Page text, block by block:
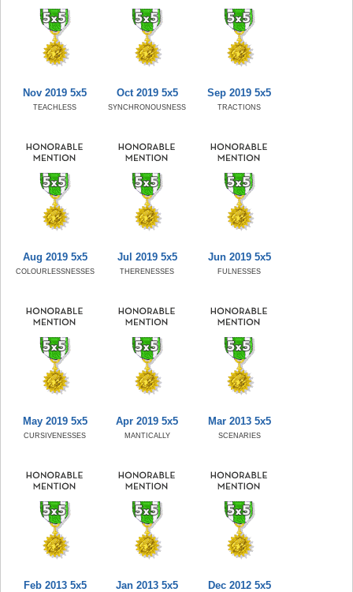
Nov 2019 5x5
TEACHLESS
Oct 2019 5x5
SYNCHRONOUSNESS
Sep 2019 5x5
TRACTIONS
Aug 2019 5x5
COLOURLESSNESSES
Jul 2019 5x5
THERENESSES
Jun 2019 5x5
FULNESSES
May 2019 5x5
CURSIVENESSES
Apr 2019 5x5
MANTICALLY
Mar 2013 5x5
SCENARIES
Feb 2013 5x5 Jan 2013 5x5 Dec 2012 5x5